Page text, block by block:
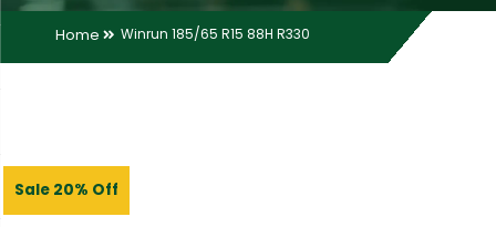
Home Winrun 185/65 R15 88H R330
Sale 20% Off